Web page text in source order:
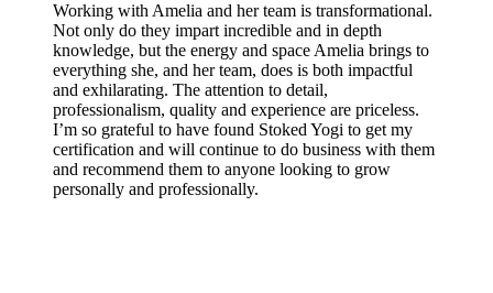
Working with Amelia and her team is transformational.
Not only do they impart incredible and in depth
knowledge, but the energy and space Amelia brings to
everything she, and her team, does is both impactful
and exhilarating. The attention to detail,
professionalism, quality and experience are priceless.
I’m so grateful to have found Stoked Yogi to get my
certification and will continue to do business with them
and recommend them to anyone looking to grow
personally and professionally.